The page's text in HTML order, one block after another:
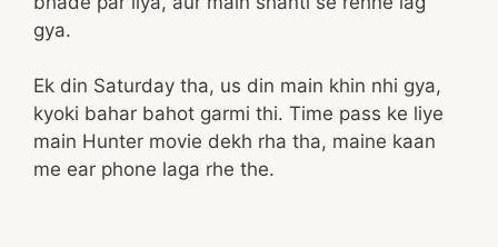
gya.
Ek din Saturday tha, us din main khin nhi gya,
kyoki bahar bahot garmi thi. Time pass ke liye
main Hunter movie dekh rha tha, maine kaan
me ear phone laga rhe the.